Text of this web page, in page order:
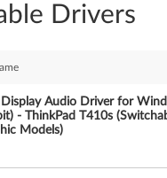
Drivers
Display Audio Driver for
- ThinkPad T410s
Models)